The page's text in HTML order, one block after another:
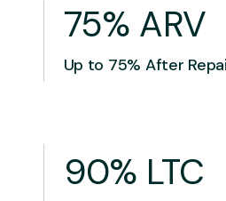
75% ARV
Up to 75% After
90% LTC